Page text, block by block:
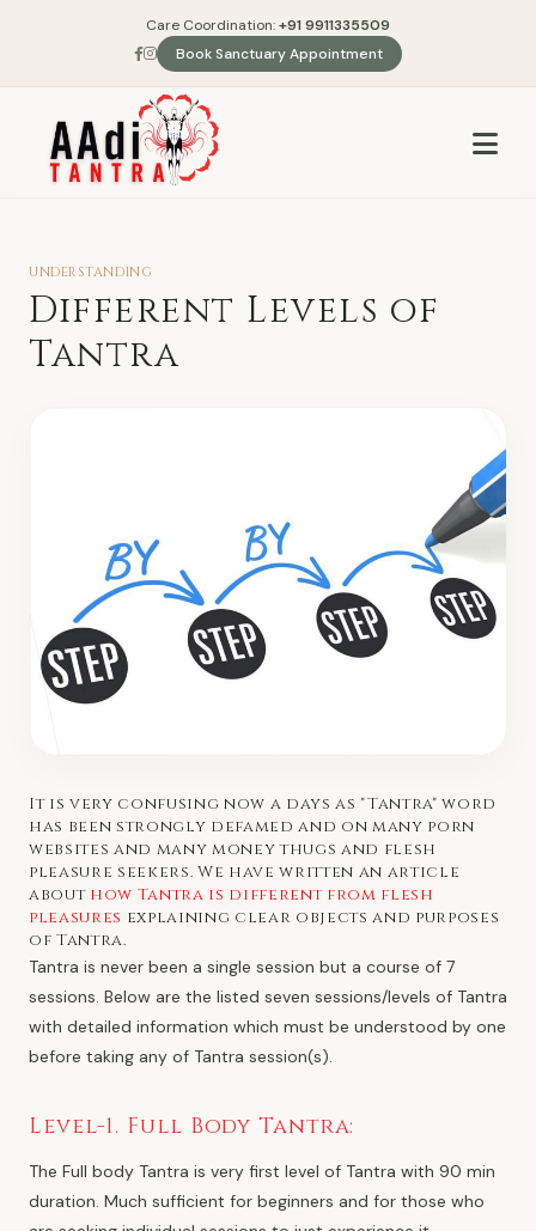
Care Coordination:+91 9911335509
Book Sanctuary Appointment
UNDERSTANDING
Different Levels of
Tantra
It is very confusing now a days as "Tantra" word
has been strongly defamed and on many porn
websites and many money thugs and flesh
pleasure seekers. We have written an article
about how Tantra is different from flesh
pleasures explaining clear objects and purposes
of Tantra.
Tantra is never been a single session but a course of 7
sessions. Below are the listed seven sessions/levels of Tantra
with detailed information which must be understood by one
before taking any of Tantra session(s).
Level-1. Full Body Tantra:
The Full body Tantra is very first level of Tantra with 90 min
duration. Much sufficient for beginners and for those who